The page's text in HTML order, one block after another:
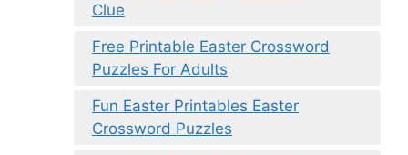
Clue
Free Printable Easter Crossword
Puzzles For Adults
Fun Easter Printables Easter
Crossword Puzzles